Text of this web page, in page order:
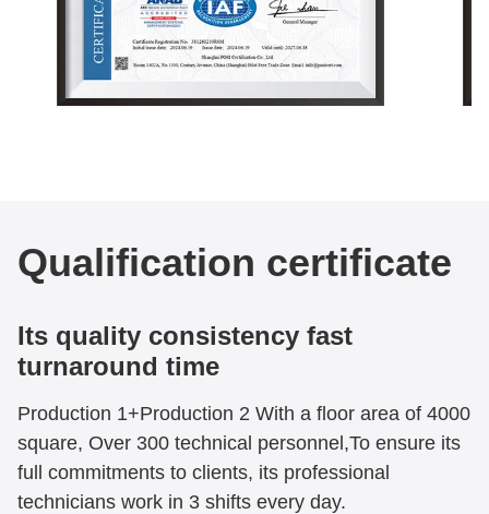
Qualification certificate
Its quality consistency fast
turnaround time
Production 1+Production 2 With a floor area of 4000
square, Over 300 technical personnel,To ensure its
full commitments to clients, its professional
technicians work in 3 shifts every day.